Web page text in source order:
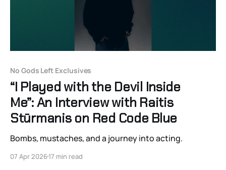
No Gods Left Exclusives
“I Played with the Devil Inside
Me”: An Interview with Raitis
Stūrmanis on Red Code Blue
Bombs, mustaches, and a journey into acting.
07 Apr 202617 min read